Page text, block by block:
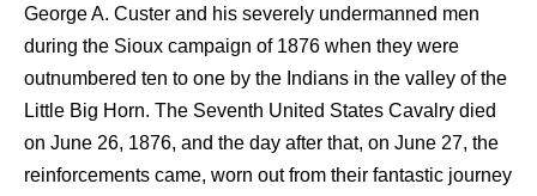
George A. Custer and his severely undermanned men
during the Sioux campaign of 1876 when they were
outnumbered ten to one by the Indians in the valley of the
Little Big Horn. The Seventh United States Cavalry died
on June 26, 1876, and the day after that, on June 27, the
reinforcements came, worn out from their fantastic journey